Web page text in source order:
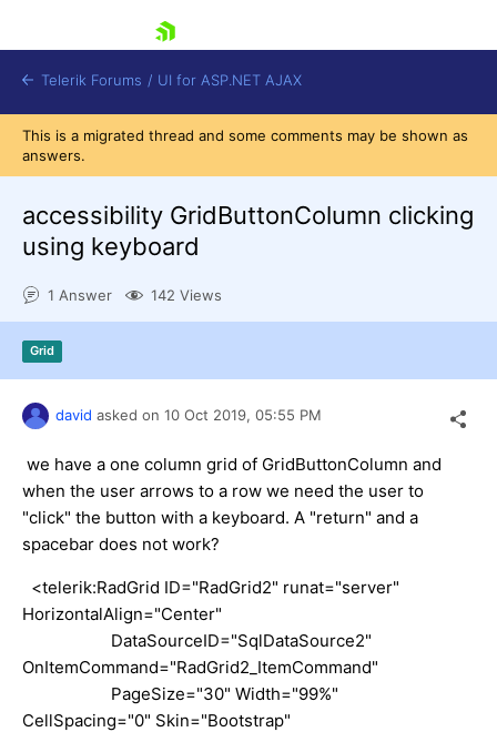
Shopping cart
Login
Telerik Forums / UI for ASP.NET AJAX
This is a migrated thread and some comments may be shown as
answers.
accessibility GridButtonColumn clicking
using keyboard
1 Answer 142 Views
Grid
david asked on 10 Oct 2019, 05:55 PM
we have a one column grid of GridButtonColumn and
when the user arrows to a row we need the user to
"click" the button with a keyboard. A "return" and a
spacebar does not work?
<telerik:RadGrid ID="RadGrid2" runat="server"
HorizontalAlign="Center"
DataSourceID="SqlDataSource2"
OnItemCommand="RadGrid2_ItemCommand"
PageSize="30" Width="99%"
CellSpacing="0" Skin="Bootstrap"